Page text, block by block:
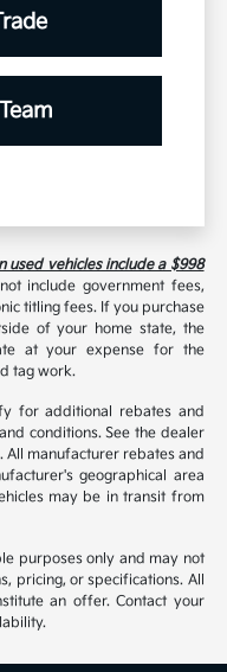
used vehicles include a $998
include government fees,
titling fees. If you purchase
of your home state, the
at your expense for the
tag work.
for additional rebates and
conditions. See the dealer
manufacturer rebates and
geographical area
may be in transit from
purposes only and may not
pricing, or specifications. All
an offer. Contact your